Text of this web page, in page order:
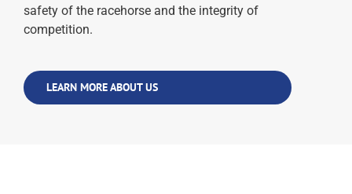
safety of the racehorse and the integrity of
competition.
LEARN MORE ABOUT US